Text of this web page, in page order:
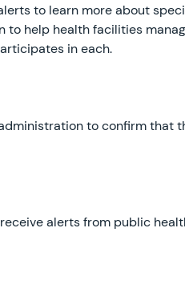
to learn more about
to help health facilities
in each.
to confirm
alerts from public